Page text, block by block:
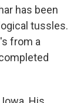
has been
tussles.
from a